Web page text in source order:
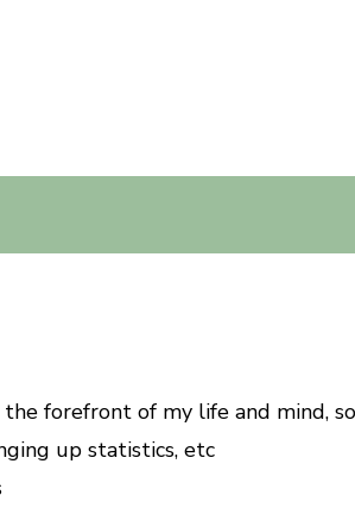
forefront of my life and mind,
up statistics, etc